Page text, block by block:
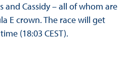
and Cassidy – all of whom are
E crown. The race will get
(18:03 CEST).